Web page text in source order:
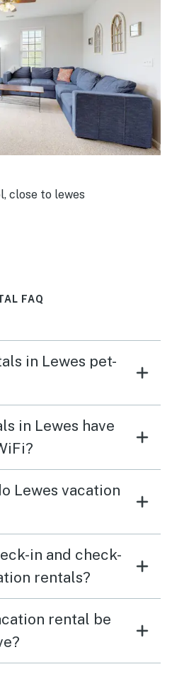
close to lewes
FAQ
in Lewes pet-
in Lewes have
Lewes vacation
in and check-
rentals?
rental be